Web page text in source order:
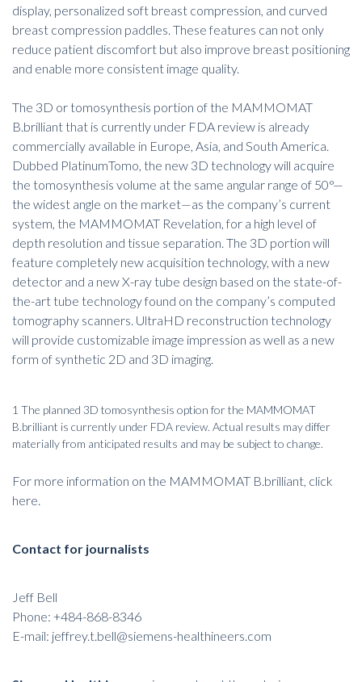
display, personalized soft breast compression, and curved
breast compression paddles. These features can not only
reduce patient discomfort but also improve breast positioning
and enable more consistent image quality.
The 3D or tomosynthesis portion of the MAMMOMAT
B.brilliant that is currently under FDA review is already
commercially available in Europe, Asia, and South America.
Dubbed PlatinumTomo, the new 3D technology will acquire
the tomosynthesis volume at the same angular range of 50°—
the widest angle on the market—as the company’s current
system, the MAMMOMAT Revelation, for a high level of
depth resolution and tissue separation. The 3D portion will
feature completely new acquisition technology, with a new
detector and a new X-ray tube design based on the state-of-
the-art tube technology found on the company’s computed
tomography scanners. UltraHD reconstruction technology
will provide customizable image impression as well as a new
form of synthetic 2D and 3D imaging.
1 The planned 3D tomosynthesis option for the MAMMOMAT
B.brilliant is currently under FDA review. Actual results may differ
materially from anticipated results and may be subject to change.
For more information on the MAMMOMAT B.brilliant, click
here.
Contact for journalists
Jeff Bell
Phone: +484-868-8346
E-mail: jeffrey.t.bell@siemens-healthineers.com